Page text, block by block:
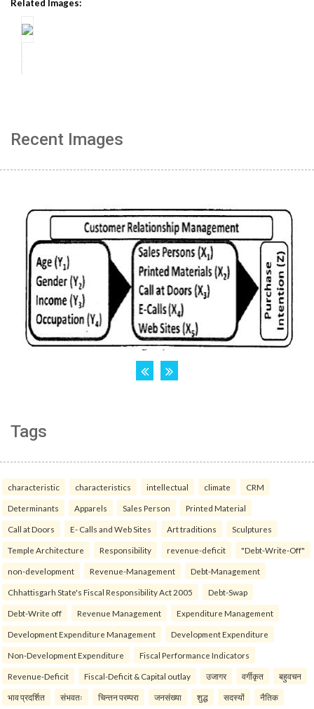
Related Images:
Recent Images
Tags
characteristic characteristics intellectual climate CRM
Determinants Apparels Sales Person Printed Material
Call at Doors E- Calls and Web Sites Art traditions Sculptures
Temple Architecture Responsibility revenue-deficit "Debt-Write-Off"
non-development Revenue-Management Debt-Management
Chhattisgarh State's Fiscal Responsibility Act 2005 Debt-Swap
Debt-Write off Revenue Management Expenditure Management
Development Expenditure Management Development Expenditure
Non-Development Expenditure Fiscal Performance Indicators
Revenue-Deficit Fiscal-Deficit & Capital outlay उजागर वर्गीकृत बहुवचन
भाव प्रदर्शित संभवतः चिन्तन परम्परा जनसंख्या शुद्ध सदस्यों नैतिक